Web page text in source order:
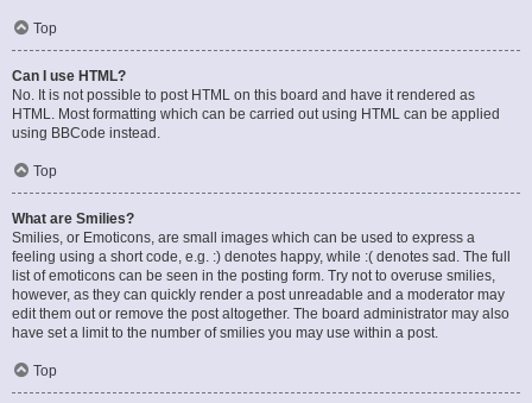
Top
Can I use HTML?
No. It is not possible to post HTML on this board and have it rendered as
HTML. Most formatting which can be carried out using HTML can be applied
using BBCode instead.
Top
What are Smilies?
Smilies, or Emoticons, are small images which can be used to express a
feeling using a short code, e.g. :) denotes happy, while :( denotes sad. The full
list of emoticons can be seen in the posting form. Try not to overuse smilies,
however, as they can quickly render a post unreadable and a moderator may
edit them out or remove the post altogether. The board administrator may also
have set a limit to the number of smilies you may use within a post.
Top